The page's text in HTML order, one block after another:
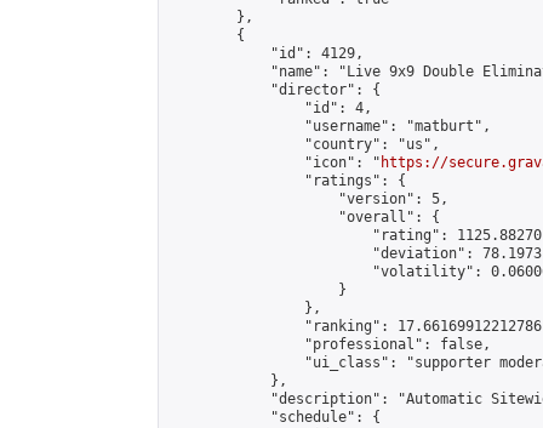
        },
        {
            "id": 4129,
"name": "Live 9x9 Double
            "director": {
                "id": 4,
                "username": "matburt",
                "country": "us",
                "icon": "
https://
                "ratings": {
                    "version": 5,
                    "overall": {
"rating":
"deviation":
"volatility":
                    }
                },
"ranking":
                "professional": false,
"ui_class": "supporter
            },
"description": "Automatic
            "schedule": {